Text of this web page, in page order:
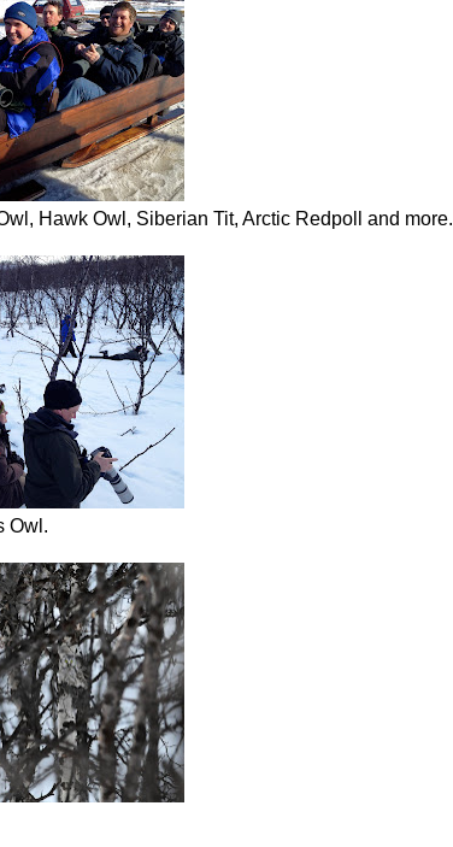
Hawk Owl, Siberian Tit, Arctic Redpoll and more.
Owl.